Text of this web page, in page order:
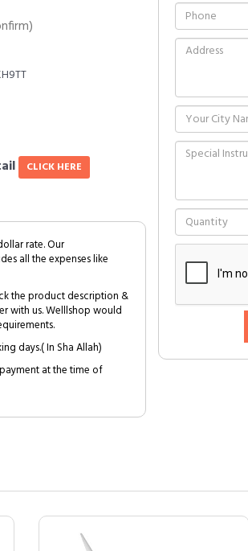
CLICK HERE
rate. Our
all the expenses like
the product description &
with us. Welllshop would
days.( In Sha Allah)
at the time of